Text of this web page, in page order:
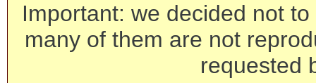
Important: we decided not
many of them are not
requested